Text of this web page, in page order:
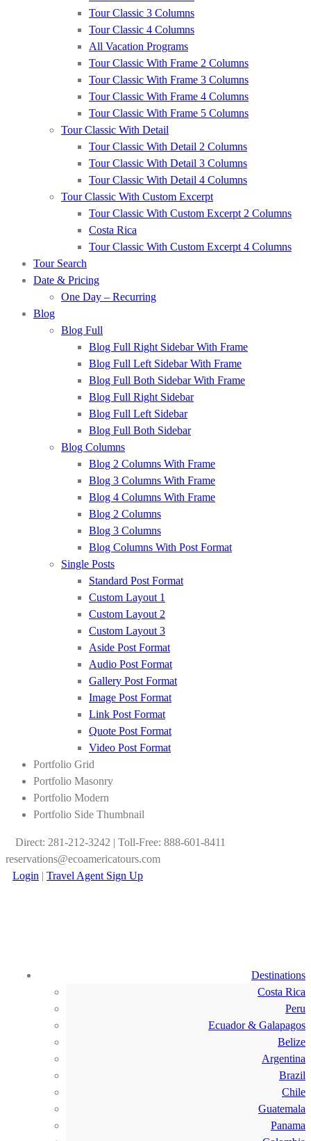
Tour Classic 3 Columns
Tour Classic 4 Columns
All Vacation Programs
Tour Classic With Frame 2 Columns
Tour Classic With Frame 3 Columns
Tour Classic With Frame 4 Columns
Tour Classic With Frame 5 Columns
Tour Classic With Detail
Tour Classic With Detail 2 Columns
Tour Classic With Detail 3 Columns
Tour Classic With Detail 4 Columns
Tour Classic With Custom Excerpt
Tour Classic With Custom Excerpt 2 Columns
Costa Rica
Tour Classic With Custom Excerpt 4 Columns
Tour Search
Date & Pricing
One Day – Recurring
Blog
Blog Full
Blog Full Right Sidebar With Frame
Blog Full Left Sidebar With Frame
Blog Full Both Sidebar With Frame
Blog Full Right Sidebar
Blog Full Left Sidebar
Blog Full Both Sidebar
Blog Columns
Blog 2 Columns With Frame
Blog 3 Columns With Frame
Blog 4 Columns With Frame
Blog 2 Columns
Blog 3 Columns
Blog Columns With Post Format
Single Posts
Standard Post Format
Custom Layout 1
Custom Layout 2
Custom Layout 3
Aside Post Format
Audio Post Format
Gallery Post Format
Image Post Format
Link Post Format
Quote Post Format
Video Post Format
Portfolio Grid
Portfolio Masonry
Portfolio Modern
Portfolio Side Thumbnail
Direct: 281-212-3242 | Toll-Free: 888-601-8411
reservations@ecoamericatours.com
Login | Travel Agent Sign Up
Destinations
Costa Rica
Peru
Ecuador & Galapagos
Belize
Argentina
Brazil
Chile
Guatemala
Panama